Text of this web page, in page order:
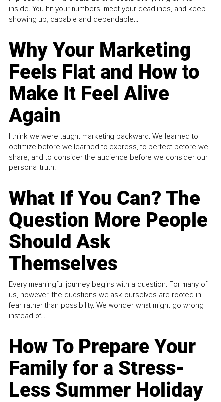
inside. You hit your numbers, meet your deadlines, and keep
showing up, capable and dependable...
Why Your Marketing
Feels Flat and How to
Make It Feel Alive
Again
I think we were taught marketing backward. We learned to
optimize before we learned to express, to perfect before we
share, and to consider the audience before we consider our
personal truth.
What If You Can? The
Question More People
Should Ask
Themselves
Every meaningful journey begins with a question. For many of
us, however, the questions we ask ourselves are rooted in
fear rather than possibility. We wonder what might go wrong
instead of...
How To Prepare Your
Family for a Stress-
Less Summer Holiday